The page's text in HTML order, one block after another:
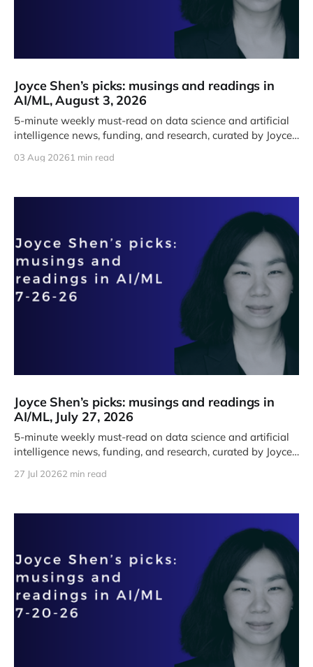
Joyce Shen’s picks: musings and readings in
AI/ML, August 3, 2026
5-minute weekly must-read on data science and artificial
intelligence news, funding, and research, curated by Joyce
03 Aug 20261 min read
Joyce Shen’s picks: musings and readings in
AI/ML, July 27, 2026
5-minute weekly must-read on data science and artificial
intelligence news, funding, and research, curated by Joyce
27 Jul 20262 min read